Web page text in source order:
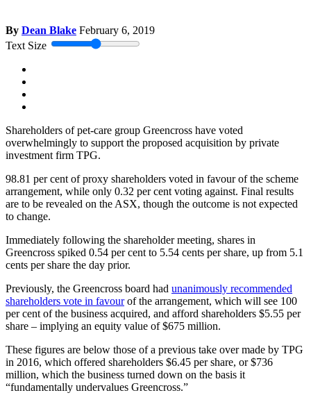
By Dean Blake February 6, 2019
Text Size
Shareholders of pet-care group Greencross have voted
overwhelmingly to support the proposed acquisition by private
investment firm TPG.
98.81 per cent of proxy shareholders voted in favour of the scheme
arrangement, while only 0.32 per cent voting against. Final results
are to be revealed on the ASX, though the outcome is not expected
to change.
Immediately following the shareholder meeting, shares in
Greencross spiked 0.54 per cent to 5.54 cents per share, up from 5.1
cents per share the day prior.
Previously, the Greencross board had unanimously recommended
shareholders vote in favourof the arrangement, which will see 100
per cent of the business acquired, and afford shareholders $5.55 per
share – implying an equity value of $675 million.
These figures are below those of a previous take over made by TPG
in 2016, which offered shareholders $6.45 per share, or $736
million, which the business turned down on the basis it
“fundamentally undervalues Greencross.”